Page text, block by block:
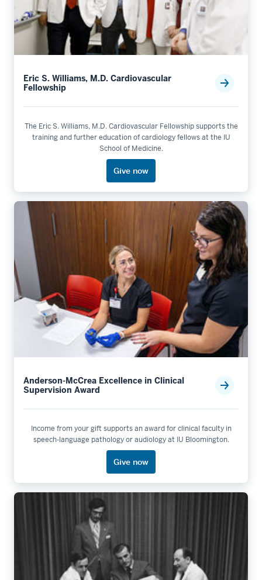
Eric S. Williams, M.D. Cardiovascular
Fellowship
The Eric S. Williams, M.D. Cardiovascular Fellowship supports the
training and further education of cardiology fellows at the IU
School of Medicine.
Give now
Anderson-McCrea Excellence in Clinical
Supervision Award
Income from your gift supports an award for clinical faculty in
speech-language pathology or audiology at IU Bloomington.
Give now